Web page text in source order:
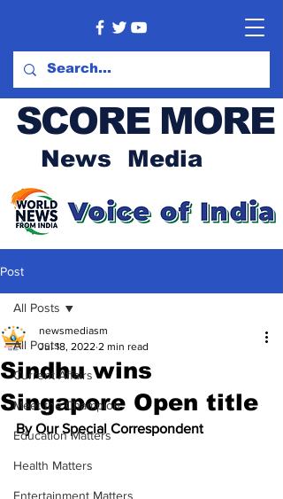
SCORE MORE
News Media
Post
All Posts
Current Affairs
Meet the Champion
Education Matters
Health Matters
Entertainment Matters
All Posts
Sindhu wins
Singapore Open title
newsmediasm
Jul 18, 2022 2 min read
By Our Special Correspondent